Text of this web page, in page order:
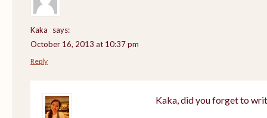
Kaka
says:
October 16, 2013 at 10:37 pm
Reply
Kaka, did you forget to